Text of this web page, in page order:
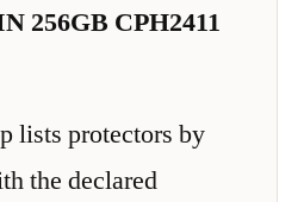
256GB CPH2411
lists protectors by
the declared